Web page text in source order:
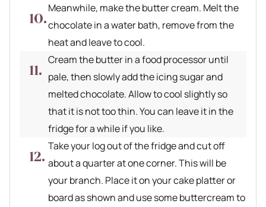
Meanwhile, make the butter cream. Melt the
chocolate in a water bath, remove from the
heat and leave to cool.
Cream the butter in a food processor until
pale, then slowly add the icing sugar and
melted chocolate. Allow to cool slightly so
that it is not too thin. You can leave it in the
fridge for a while if you like.
Take your log out of the fridge and cut off
about a quarter at one corner. This will be
your branch. Place it on your cake platter or
board as shown and use some buttercream to